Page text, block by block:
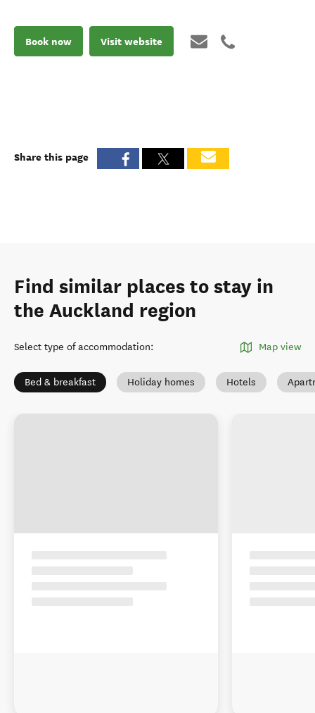
Book now Visit website
Share this page
Find similar places to stay in
the Auckland region
Select type of accommodation: Map view
Bed & breakfast Holiday homes Hotels